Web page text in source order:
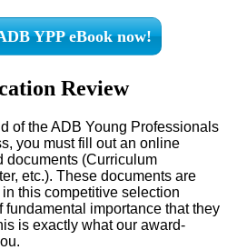
YPP eBook now!
Review
of the ADB Young Professionals
you must fill out an online
documents (Curriculum
etc.). These documents are
this competitive selection
fundamental importance that they
is exactly what our award-